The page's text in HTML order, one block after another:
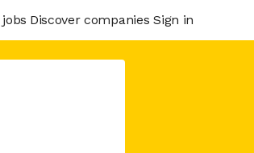
Discover companies Sign in